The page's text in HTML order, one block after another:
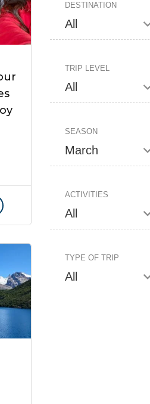
DESTINATION
TRIP LEVEL
SEASON
ACTIVITIES
TYPE OF TRIP